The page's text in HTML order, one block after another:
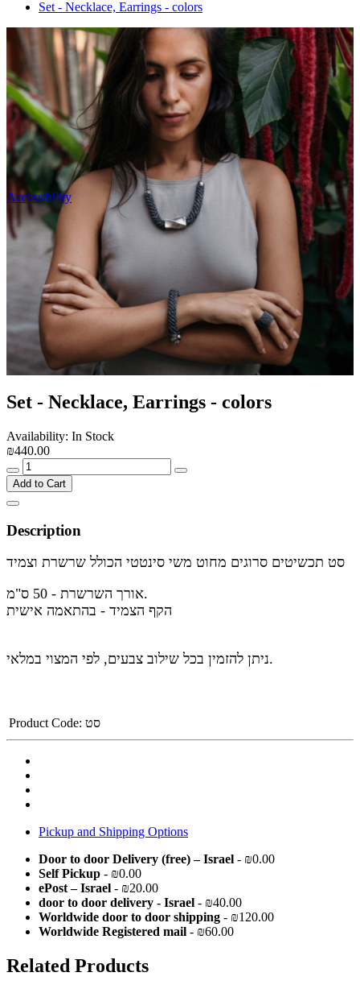
Set - Necklace, Earrings - colors
Set - Necklace, Earrings - colors
Availability: In Stock
₪440.00
Add to Cart
Description
סט תכשיטים סרוגים מחוט משי סינטטי הכולל שרשרת וצמיד
אורך השרשרת - 50 ס"מ.
הקף הצמיד - בהתאמה אישית
ניתן להזמין בכל שילוב צבעים, לפי המצוי במלאי.
Product Code: סט
Pickup and Shipping Options
Door to door Delivery (free) – Israel - ₪0.00
Self Pickup - ₪0.00
ePost – Israel - ₪20.00
door to door delivery - Israel - ₪40.00
Worldwide door to door shipping - ₪120.00
Worldwide Registered mail - ₪60.00
Related Products
Accessibility